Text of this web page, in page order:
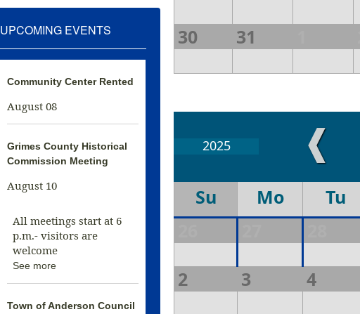
30 31
2025 ❰
Su Mo Tu
2 3 4
UPCOMING EVENTS
Community Center Rented
August 08
Grimes County Historical
Commission Meeting
August 10
All meetings start at 6
p.m.- visitors are
welcome
See more
Town of Anderson Council